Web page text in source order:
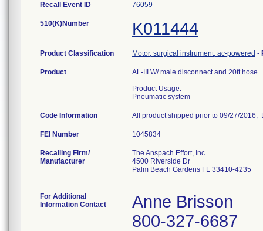
Recall Event ID 76059
510(K)Number K011444
Product Classification Motor, surgical instrument, ac-powered -
Product
AL-III W/ male disconnect and 20ft hose
Product Usage:
Pneumatic system
Code Information All product shipped prior to 09/27/2016;
FEI Number
Recalling Firm/
Manufacturer
The Anspach Effort, Inc.
4500 Riverside Dr
Palm Beach Gardens FL 33410-4235
For Additional
Information Contact
Anne Brisson
800-327-6687